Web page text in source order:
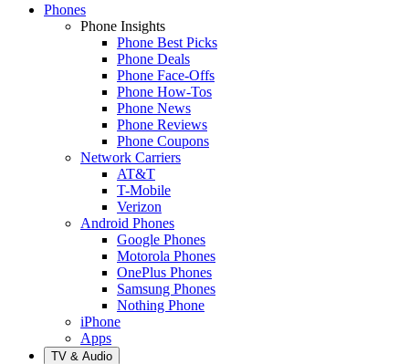
Phones
Phone Insights
Phone Best Picks
Phone Deals
Phone Face-Offs
Phone How-Tos
Phone News
Phone Reviews
Phone Coupons
Network Carriers
AT&T
T-Mobile
Verizon
Android Phones
Google Phones
Motorola Phones
OnePlus Phones
Samsung Phones
Nothing Phone
iPhone
Apps
TV & Audio